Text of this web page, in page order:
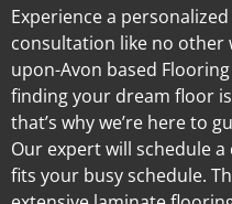
Experience a
consultation like no
upon-Avon based
finding your dream floor
that’s why we’re here to
Our expert will schedule
fits your busy schedule.